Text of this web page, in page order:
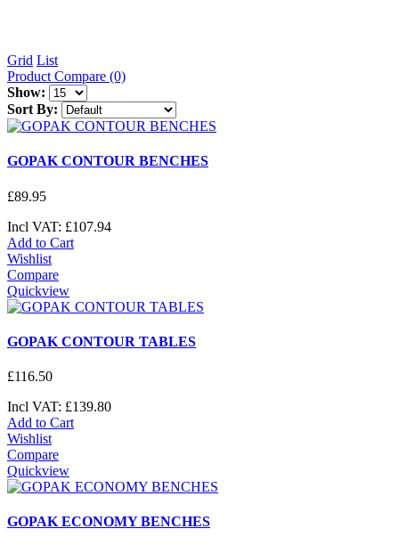
Grid List
Product Compare (0)
Show:
Sort By:
GOPAK CONTOUR BENCHES
£89.95
Incl VAT: £107.94
Add to Cart
Wishlist
Compare
Quickview
GOPAK CONTOUR TABLES
£116.50
Incl VAT: £139.80
Add to Cart
Wishlist
Compare
Quickview
GOPAK ECONOMY BENCHES